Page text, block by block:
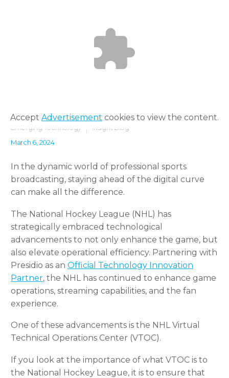
 
By Allec Brust
Emerging Technology
Insight Blog
March 6, 2024
In the dynamic world of professional sports
broadcasting, staying ahead of the digital curve
can make all the difference.
The National Hockey League (NHL) has
strategically embraced technological
advancements to not only enhance the game, but
also elevate operational efficiency. Partnering with
Presidio as an Official Technology Innovation
Partner, the NHL has continued to enhance game
operations, streaming capabilities, and the fan
experience.
One of these advancements is the NHL Virtual
Technical Operations Center (VTOC).
If you look at the importance of what VTOC is to
the National Hockey League, it is to ensure that
Accept Advertisement cookies to view the content.